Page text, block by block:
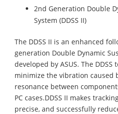
2nd Generation Double
System (DDSS II)
The DDSS II is an enhanced
generation Double Dynamic
developed by ASUS. The
minimize the vibration caused
resonance between
PC cases.DDSS II makes
precise, and successfully